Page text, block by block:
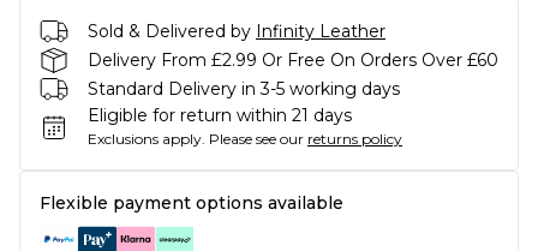
Sold & Delivered by Infinity Leather
Delivery From £2.99 Or Free On Orders Over £60
Standard Delivery in 3-5 working days
Eligible for return within 21 days
Exclusions apply. Please see our returns policy
Flexible payment options available